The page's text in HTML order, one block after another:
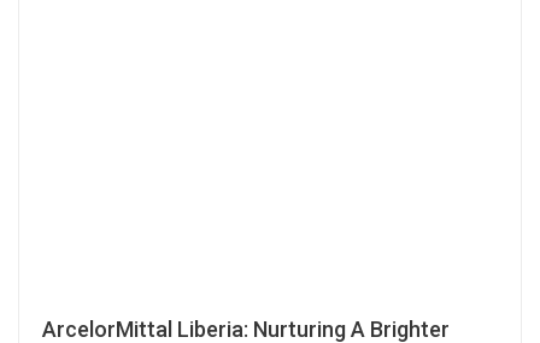
ArcelorMittal Liberia: Nurturing A Brighter